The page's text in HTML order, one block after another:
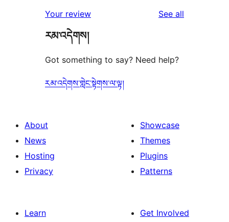
reviews
star
reviews
Your review See all
རམ་འདེགས།
Got something to say? Need help?
རམ་འདེགས་གླེང་སྟེགས་ལ་ལྟ།
About
News
Hosting
Privacy
Showcase
Themes
Plugins
Patterns
Learn
Get Involved